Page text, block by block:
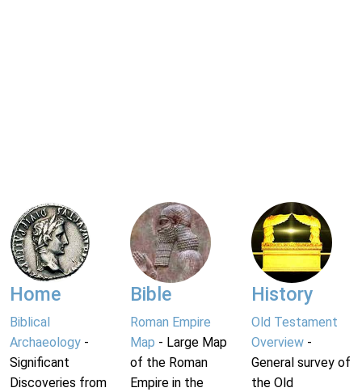
Home
Biblical
Archaeology -
Significant
Discoveries from
Bible
Roman Empire
Map - Large Map
of the Roman
Empire in the
History
Old Testament
Overview-
General survey of
the Old